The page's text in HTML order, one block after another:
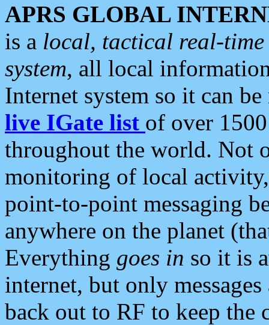
APRS GLOBAL
is a local, tactical real-
system, all local
Internet system so it can
live IGate list of over
throughout the world. Not
monitoring of local
point-to-point messaging
anywhere on the planet
Everything goes in so it is
internet, but only
back out to RF to keep the